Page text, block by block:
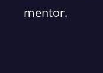
mentor.